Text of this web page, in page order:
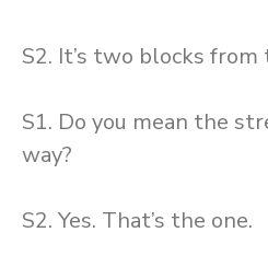
S2. It’s two blocks
S1. Do you mean the
way?
S2. Yes. That’s the one.